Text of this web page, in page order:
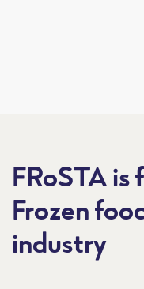
FRoSTA is
Frozen
industry